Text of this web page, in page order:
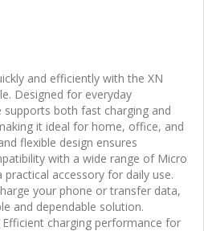
and efficiently with the XN
Designed for everyday
supports both fast charging and
it ideal for home, office, and
flexible design ensures
with a wide range of Micro
practical accessory for daily use.
your phone or transfer data,
and dependable solution.
Efficient charging performance for